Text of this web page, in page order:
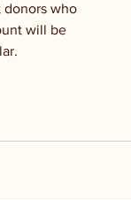
donors who
will be